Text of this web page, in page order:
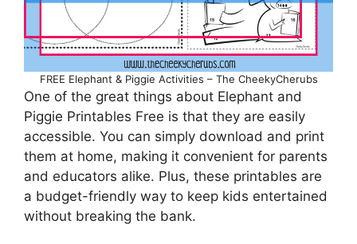
FREE Elephant & Piggie Activities – The CheekyCherubs
One of the great things about Elephant and
Piggie Printables Free is that they are easily
accessible. You can simply download and print
them at home, making it convenient for parents
and educators alike. Plus, these printables are
a budget-friendly way to keep kids entertained
without breaking the bank.